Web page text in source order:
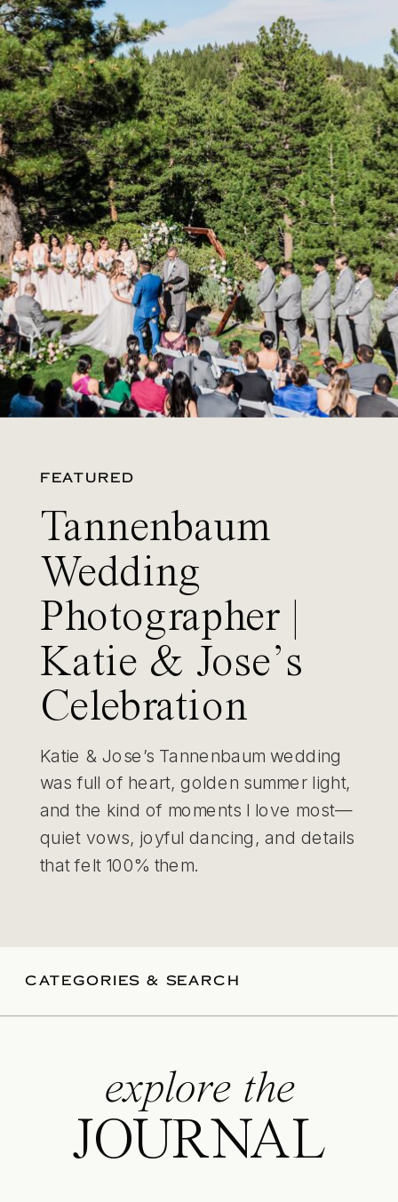
FEATURED
Tannenbaum
Wedding
Photographer |
Katie & Jose’s
Celebration
Katie & Jose’s Tannenbaum wedding
was full of heart, golden summer light,
and the kind of moments I love most—
quiet vows, joyful dancing, and details
that felt 100% them.
CATEGORIES & SEARCH
explore the
JOURNAL